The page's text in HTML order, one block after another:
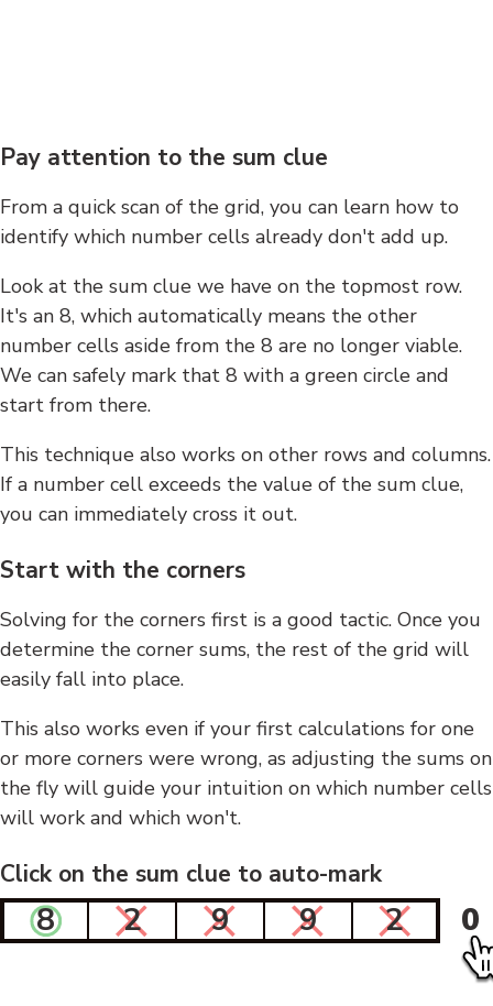
Pay attention to the sum clue
From a quick scan of the grid, you can learn how to
identify which number cells already don't add up.
Look at the sum clue we have on the topmost row.
It's an 8, which automatically means the other
number cells aside from the 8 are no longer viable.
We can safely mark that 8 with a green circle and
start from there.
This technique also works on other rows and columns.
If a number cell exceeds the value of the sum clue,
you can immediately cross it out.
Start with the corners
Solving for the corners first is a good tactic. Once you
determine the corner sums, the rest of the grid will
easily fall into place.
This also works even if your first calculations for one
or more corners were wrong, as adjusting the sums on
the fly will guide your intuition on which number cells
will work and which won't.
Click on the sum clue to auto-mark
8 2 9 9 2 0